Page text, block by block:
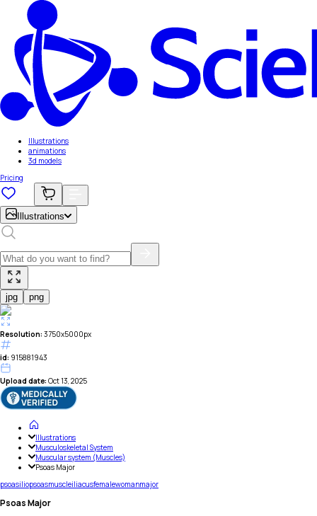
Illustrations
animations
3d models
Pricing
Illustrations
jpg png
Resolution: 3750x5000px
id: 915881943
Upload date: Oct 13, 2025
Illustrations
Musculoskeletal System
Muscular system (Muscles)
Psoas Major
psoasiliopsoasmuscleiliacusfemalewomanmajor
Psoas Major